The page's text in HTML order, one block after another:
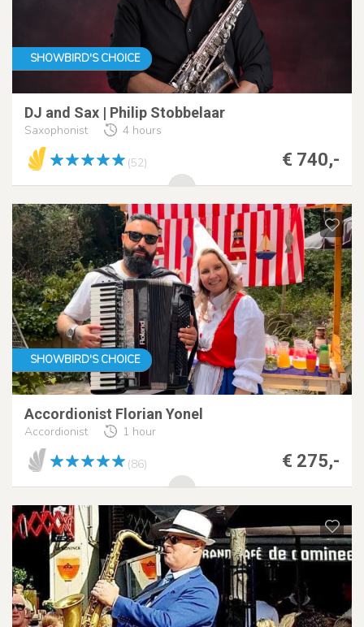
SHOWBIRD'S CHOICE
DJ and Sax | Philip Stobbelaar
Saxophonist 4 hours
€ 740,-
(52)
SHOWBIRD'S CHOICE
Accordionist Florian Yonel
Accordionist 1 hour
€ 275,-
(86)